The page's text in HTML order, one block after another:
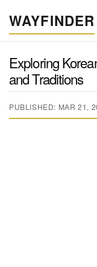
WAYFINDER
Exploring
and Traditions
PUBLISHED: MAR 21,